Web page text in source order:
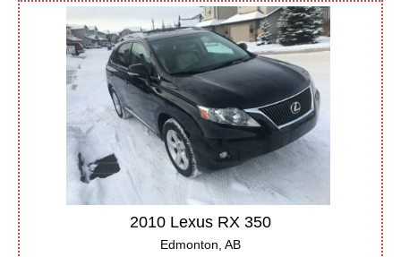
2010 Lexus RX 350
Edmonton, AB